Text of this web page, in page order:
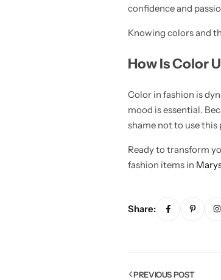
confidence and
Knowing colors and
How Is Color
Color in fashion is
mood is essential.
shame not to use this
Ready to transform
fashion items in
Share:
PREVIOUS POST